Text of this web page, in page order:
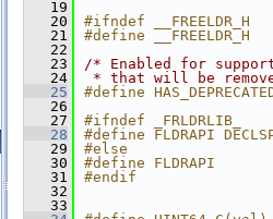
   19
   20
#ifndef __FREELDR_H
   21
#define __FREELDR_H
   22
   23
/* Enabled for
   24
* that will be
   25
#define
   26
   27
#ifndef _FRLDRLIB_
   28
#define FLDRAPI
   29
#else
   30
#define FLDRAPI
   31
#endif
   32
   33